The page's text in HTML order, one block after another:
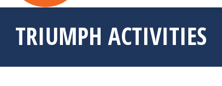
TRIUMPH ACTIVITIES